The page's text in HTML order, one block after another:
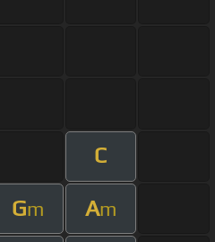
C
Gm Am